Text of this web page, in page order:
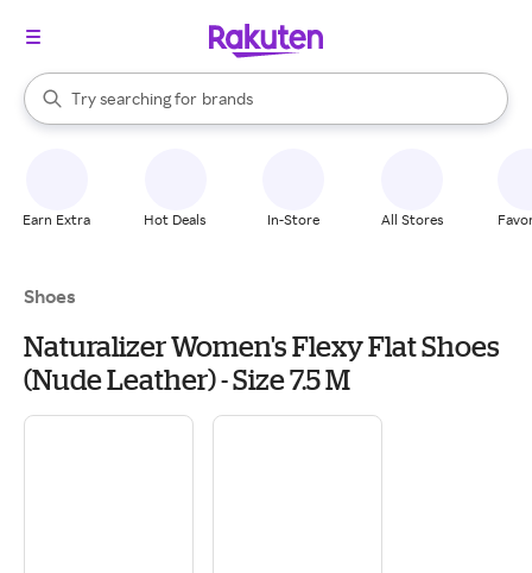
Search Rakuten
Try searching for
stores
brands
groceries
When autocomplete results are available, use the up and down
Earn Extra Hot Deals In-Store All Stores
Shoes
Naturalizer Women's Flexy Flat Shoes
(Nude Leather) - Size 7.5 M